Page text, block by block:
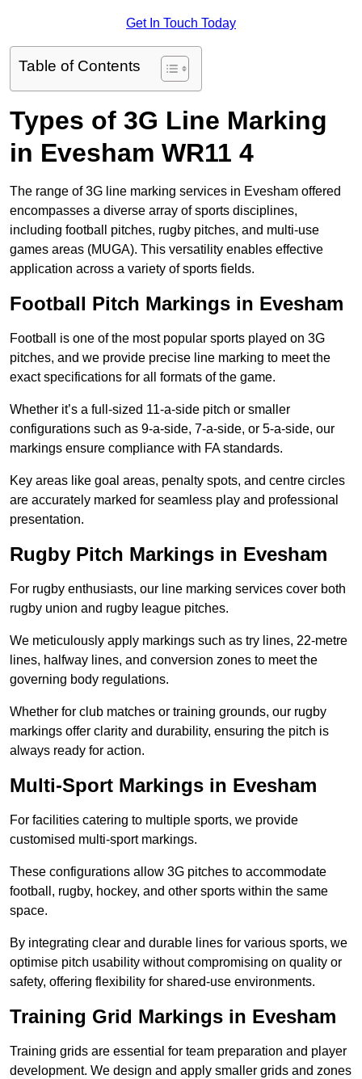
Get In Touch Today
Table of Contents
Types of 3G Line Marking
in Evesham WR11 4
The range of 3G line marking services in Evesham offered
encompasses a diverse array of sports disciplines,
including football pitches, rugby pitches, and multi-use
games areas (MUGA). This versatility enables effective
application across a variety of sports fields.
Football Pitch Markings in Evesham
Football is one of the most popular sports played on 3G
pitches, and we provide precise line marking to meet the
exact specifications for all formats of the game.
Whether it’s a full-sized 11-a-side pitch or smaller
configurations such as 9-a-side, 7-a-side, or 5-a-side, our
markings ensure compliance with FA standards.
Key areas like goal areas, penalty spots, and centre circles
are accurately marked for seamless play and professional
presentation.
Rugby Pitch Markings in Evesham
For rugby enthusiasts, our line marking services cover both
rugby union and rugby league pitches.
We meticulously apply markings such as try lines, 22-metre
lines, halfway lines, and conversion zones to meet the
governing body regulations.
Whether for club matches or training grounds, our rugby
markings offer clarity and durability, ensuring the pitch is
always ready for action.
Multi-Sport Markings in Evesham
For facilities catering to multiple sports, we provide
customised multi-sport markings.
These configurations allow 3G pitches to accommodate
football, rugby, hockey, and other sports within the same
space.
By integrating clear and durable lines for various sports, we
optimise pitch usability without compromising on quality or
safety, offering flexibility for shared-use environments.
Training Grid Markings in Evesham
Training grids are essential for team preparation and player
development. We design and apply smaller grids and zones